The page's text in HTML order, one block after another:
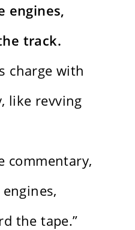
engines,
track.
charge with
like revving
commentary,
the tape.”